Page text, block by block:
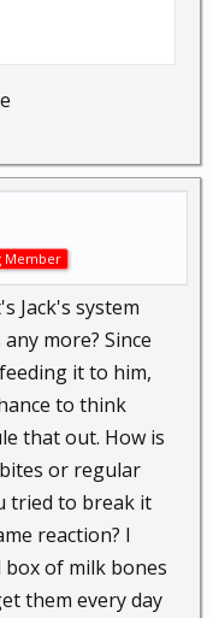
Member
Jack's system
more? Since
it to him,
to think
that out. How is
or regular
tried to break it
reaction? I
of milk bones
them every day